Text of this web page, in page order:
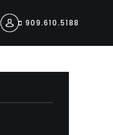
909.610.5188